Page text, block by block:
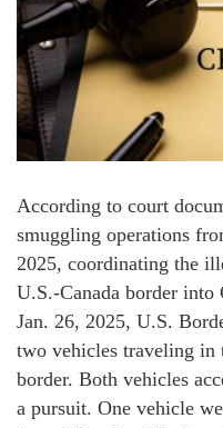
According to court
smuggling operations
2025, coordinating the
U.S.-Canada border
Jan. 26, 2025, U.S.
two vehicles traveling in
border. Both vehicles
a pursuit. One vehicle